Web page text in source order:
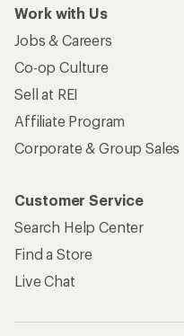
Work with Us
Jobs & Careers
Co-op Culture
Sell at REI
Affiliate Program
Corporate & Group Sales
Customer Service
Search Help Center
Find a Store
Live Chat